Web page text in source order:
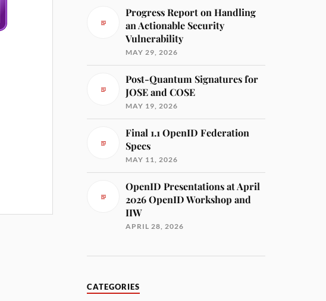
Progress Report on Handling
an Actionable Security
Vulnerability
MAY 29, 2026
Post-Quantum Signatures for
JOSE and COSE
MAY 19, 2026
Final 1.1 OpenID Federation
Specs
MAY 11, 2026
OpenID Presentations at April
2026 OpenID Workshop and
IIW
APRIL 28, 2026
CATEGORIES